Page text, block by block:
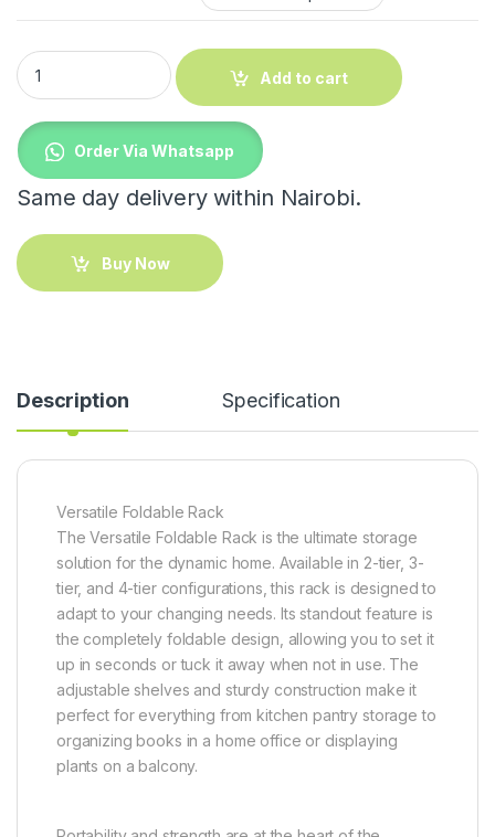
Versatile Foldable Rack quantity
Add to cart
Order Via Whatsapp
Same day delivery within Nairobi.
Buy Now
Description Specification
Versatile Foldable Rack
The Versatile Foldable Rack is the ultimate storage
solution for the dynamic home. Available in 2-tier, 3-
tier, and 4-tier configurations, this rack is designed to
adapt to your changing needs. Its standout feature is
the completely foldable design, allowing you to set it
up in seconds or tuck it away when not in use. The
adjustable shelves and sturdy construction make it
perfect for everything from kitchen pantry storage to
organizing books in a home office or displaying
plants on a balcony.